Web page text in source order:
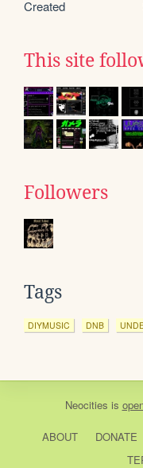
Created
This site
Followers
Tags
DIYMUSIC DNB
Neocities is
ABOUT DONATE